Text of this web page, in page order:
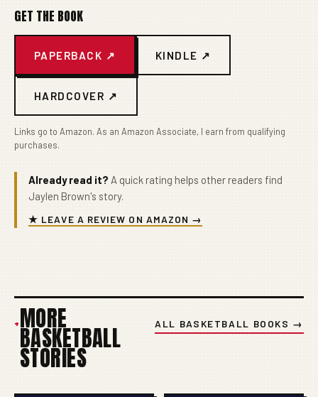
GET THE BOOK
PAPERBACK ↗ KINDLE ↗
HARDCOVER ↗
Links go to Amazon. As an Amazon Associate, I earn from qualifying
purchases.
Already read it? A quick rating helps other readers find
Jaylen Brown's story.
★ LEAVE A REVIEW ON AMAZON →
+MORE
BASKETBALL
STORIES
ALL BASKETBALL BOOKS →